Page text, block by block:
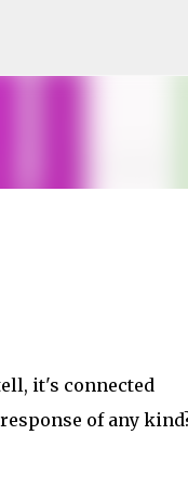
it's connected
of any